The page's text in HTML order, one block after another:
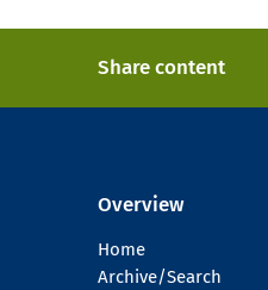
Share content
Overview
Home
Archive/Search